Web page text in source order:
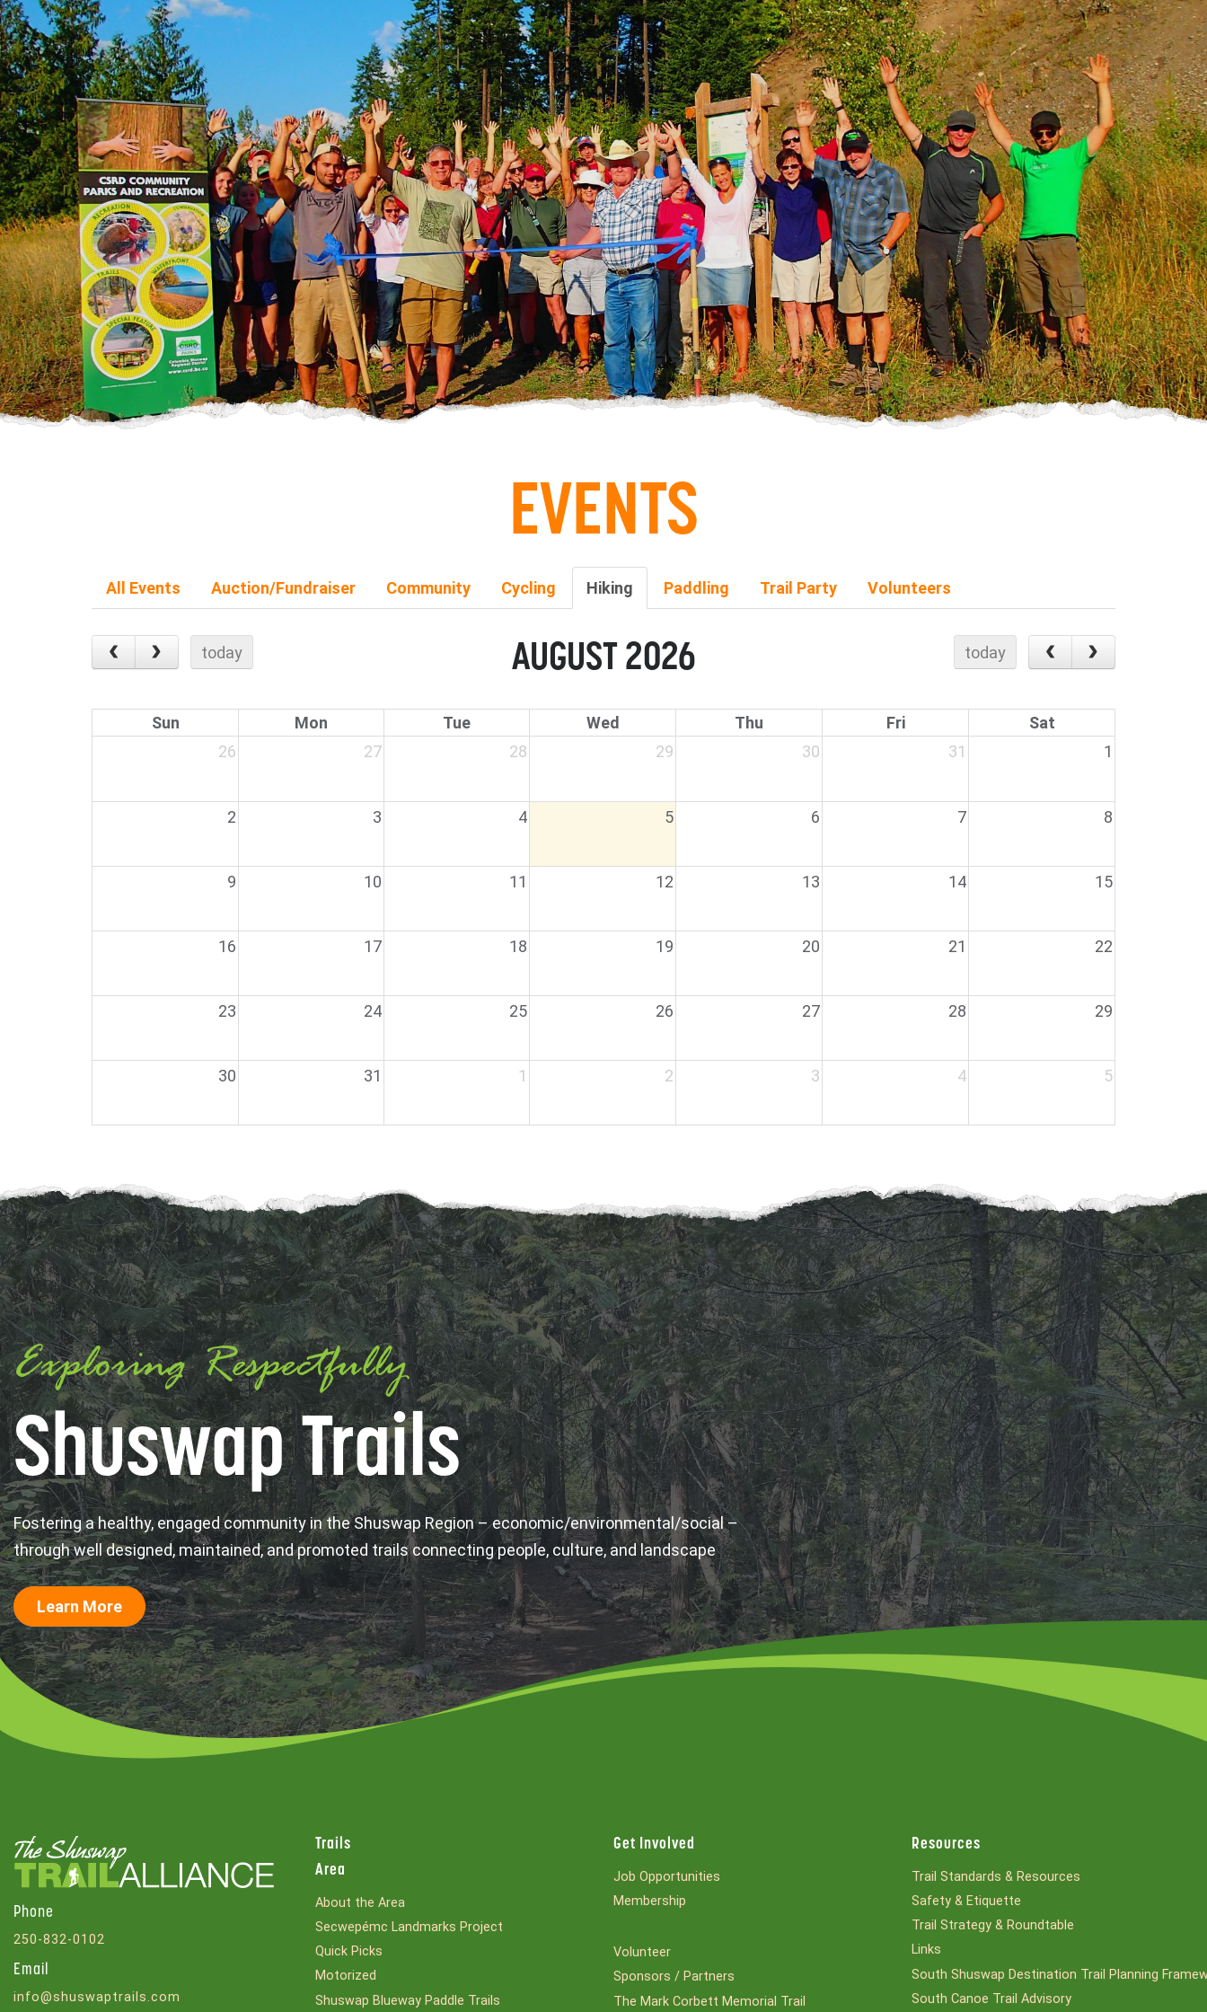
EVENTS
All Events Auction/Fundraiser Community Cycling Hiking Paddling Trail Party Volunteers
today today
AUGUST 2026
Sun Mon Tue Wed Thu Fri
Sat
26
27 28 29 30 31 1
2 3 4 5 6 7 8
9 10 11 12 13 14 15
16 17 18 19 20 21 22
23 24 25 26 27 28 29
30 31 1 2 3 4 5
Exploring Respectfully
Shuswap Trails
Fostering a healthy, engaged community in the Shuswap Region – economic/environmental/social –
through well designed, maintained, and promoted trails connecting people, culture, and landscape
Learn More
Phone
250-832-0102
Email
info@shuswaptrails.com
Trails
Area
About the Area
Secwepémc Landmarks Project
Quick Picks
Motorized
Shuswap Blueway Paddle Trails
Get Involved
Job Opportunities
Membership
Volunteer
Sponsors / Partners
The Mark Corbett Memorial Trail
Resources
Trail Standards & Resources
Safety & Etiquette
Trail Strategy & Roundtable
Links
South Shuswap Destination Trail Planning
South Canoe Trail Advisory